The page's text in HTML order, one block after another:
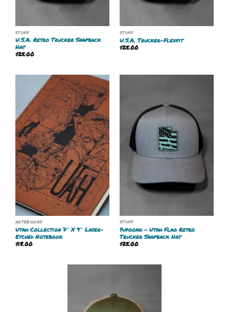
STUFF
U.S.A. Retro Trucker Snapback
Hat
$25.00
STUFF
U.S.A. Trucker-Flexfit
$25.00
NOTEBOOKS
Utah Collection 7″ X 9″ Laser-
Etched Notebook
$18.00
STUFF
Yupoong – Utah Flag Retro
Trucker Snapback Hat
$25.00